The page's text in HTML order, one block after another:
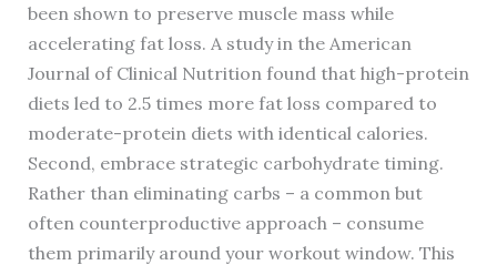
been shown to preserve muscle mass while
accelerating fat loss. A study in the American
Journal of Clinical Nutrition found that high-protein
diets led to 2.5 times more fat loss compared to
moderate-protein diets with identical calories.
Second, embrace strategic carbohydrate timing.
Rather than eliminating carbs – a common but
often counterproductive approach – consume
them primarily around your workout window. This